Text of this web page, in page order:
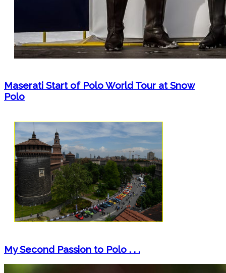
Maserati Start of Polo World Tour at Snow
Polo
My Second Passion to Polo . . .